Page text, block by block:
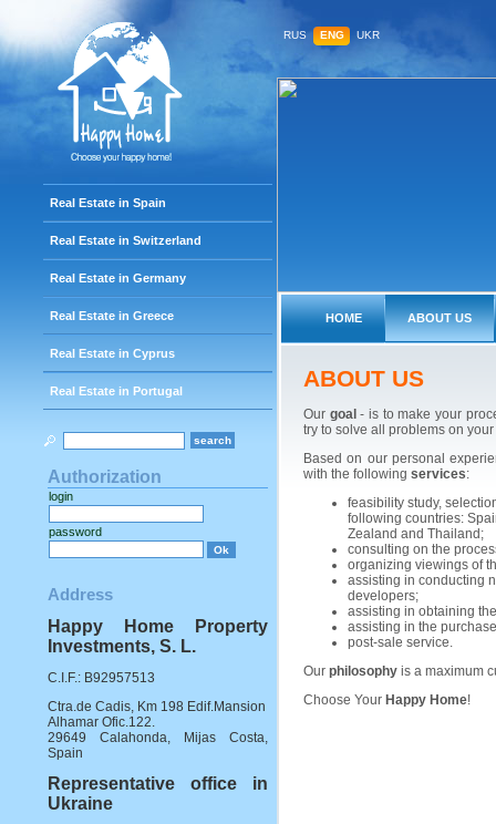
Real Estate in Spain
Real Estate in Switzerland
Real Estate in Germany
Real Estate in Greece
Real Estate in Cyprus
Real Estate in Portugal
Authorization
login
password
Address
Happy Home Property
Investments, S. L.
C.I.F.: B92957513
Ctra.de Cadis, Km 198 Edif.Mansion
Alhamar Ofic.122.
29649 Calahonda, Mijas Costa,
Spain
Representative office in
Ukraine
RUS ENG UKR
HOME ABOUT US
ABOUT US
Our goal - is to make your
try to solve all problems on
Based on our personal
with the following services:
feasibility study,
following countries:
Zealand and Thailand;
consulting on the
organizing viewings of
assisting in conducting
developers;
assisting in obtaining
assisting in the
post-sale service.
Our philosophy is a maximum
Choose Your Happy Home!